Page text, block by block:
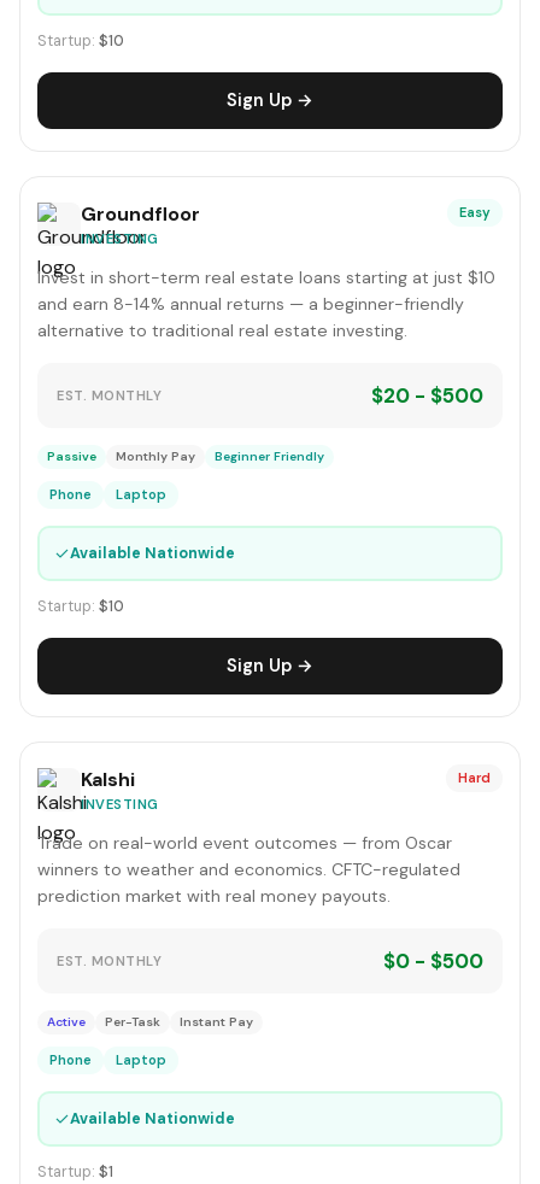
Startup: $10
Sign Up →
Groundfloor
INVESTING
Easy
Invest in short-term real estate loans starting at just $10
and earn 8-14% annual returns — a beginner-friendly
alternative to traditional real estate investing.
EST. MONTHLY $20 - $500
Passive Monthly Pay Beginner Friendly
Phone Laptop
✓Available Nationwide
Startup: $10
Sign Up →
Kalshi
INVESTING
Hard
Trade on real-world event outcomes — from Oscar
winners to weather and economics. CFTC-regulated
prediction market with real money payouts.
EST. MONTHLY $0 - $500
Active Per-Task Instant Pay
Phone Laptop
✓Available Nationwide
Startup: $1